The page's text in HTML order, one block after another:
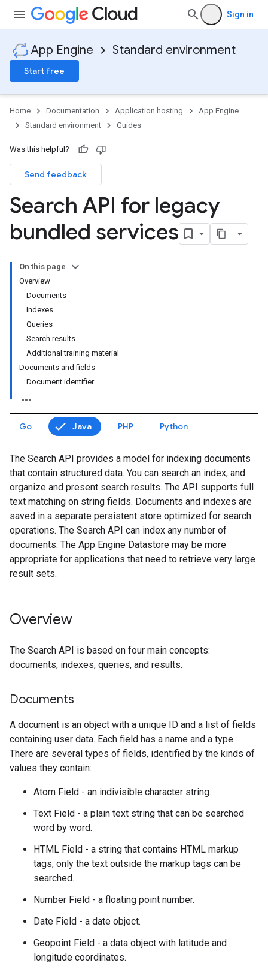
Sign in
App Engine Standard environment
Start free
Home Documentation Application hosting
App Engine
Standard environment
Guides
Was this helpful?
Send feedback
Search API for legacy
bundled services
On this page
Overview
Documents
Indexes
Queries
Search results
Additional training material
Documents and fields
Document identifier
Go Java PHP Python
The Search API provides a model for indexing documents
that contain structured data. You can search an index, and
organize and present search results. The API supports full
text matching on string fields. Documents and indexes are
saved in a separate persistent store optimized for search
operations. The Search API can index any number of
documents. The App Engine Datastore may be more
appropriate for applications that need to retrieve very large
result sets.
Overview
The Search API is based on four main concepts:
documents, indexes, queries, and results.
Documents
A document is an object with a unique ID and a list of fields
containing user data. Each field has a name and a type.
There are several types of fields, identified by the kinds of
values they contain:
Atom Field - an indivisible character string.
Text Field - a plain text string that can be searched
word by word.
HTML Field - a string that contains HTML markup
tags, only the text outside the markup tags can be
searched.
Number Field - a floating point number.
Date Field - a date object.
Geopoint Field - a data object with latitude and
longitude coordinates.